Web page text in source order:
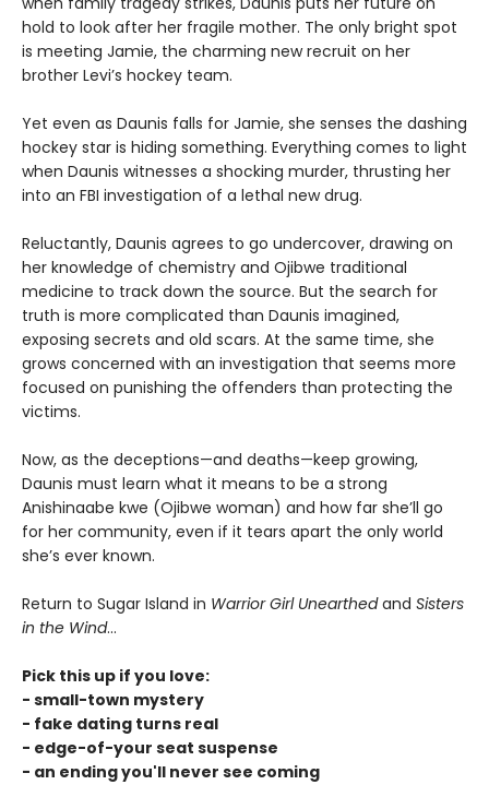
hold to look after her fragile mother. The only bright spot
is meeting Jamie, the charming new recruit on her
brother Levi’s hockey team.
Yet even as Daunis falls for Jamie, she senses the dashing
hockey star is hiding something. Everything comes to light
when Daunis witnesses a shocking murder, thrusting her
into an FBI investigation of a lethal new drug.
Reluctantly, Daunis agrees to go undercover, drawing on
her knowledge of chemistry and Ojibwe traditional
medicine to track down the source. But the search for
truth is more complicated than Daunis imagined,
exposing secrets and old scars. At the same time, she
grows concerned with an investigation that seems more
focused on punishing the offenders than protecting the
victims.
Now, as the deceptions—and deaths—keep growing,
Daunis must learn what it means to be a strong
Anishinaabe kwe (Ojibwe woman) and how far she’ll go
for her community, even if it tears apart the only world
she’s ever known.
Return to Sugar Island in Warrior Girl Unearthedand Sisters
in the Wind...
Pick this up if you love:
- small-town mystery
- fake dating turns real
- edge-of-your seat suspense
- an ending you'll never see coming